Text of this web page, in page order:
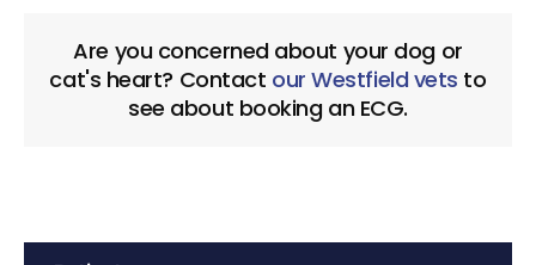
Are you concerned about your dog or
cat's heart? Contact our Westfield vets to
see about booking an ECG.